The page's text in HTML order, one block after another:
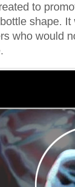
to
shape.
who would